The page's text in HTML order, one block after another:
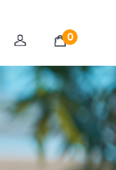
0